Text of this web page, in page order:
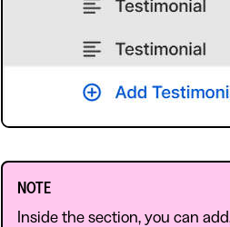
NOTE
Inside the section, you can